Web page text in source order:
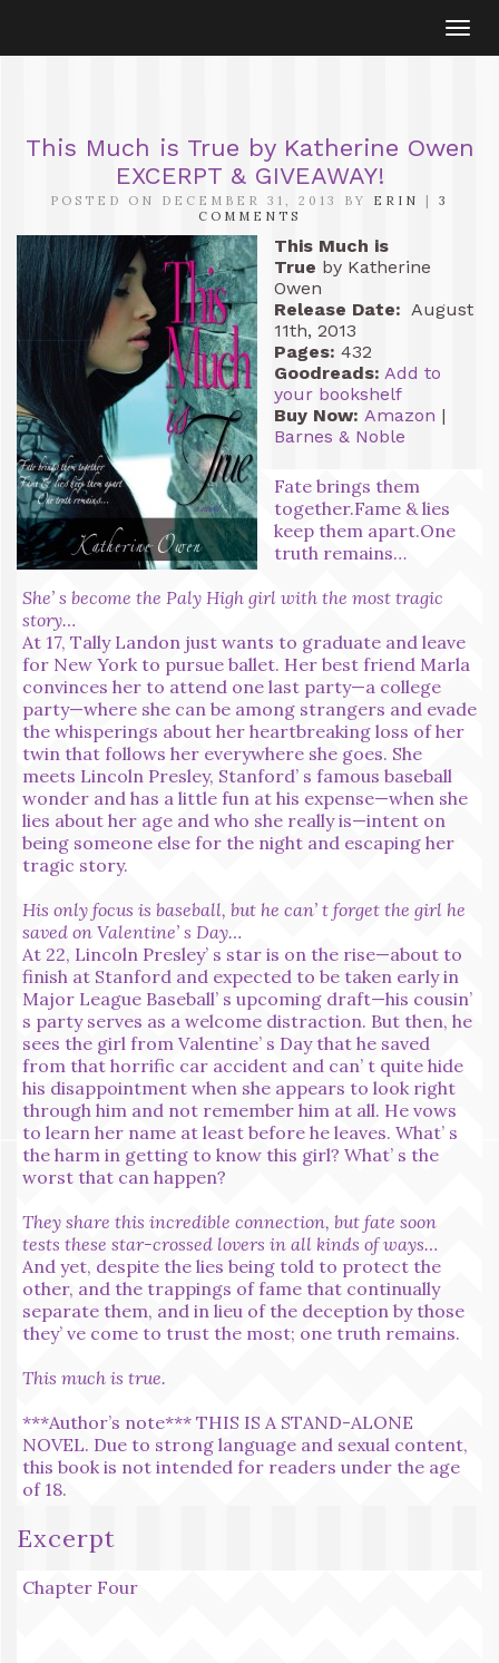
This Much is True by Katherine Owen
EXCERPT & GIVEAWAY!
POSTED ON DECEMBER 31, 2013 BY ERIN | 3
COMMENTS
This Much is
True by Katherine
Owen
Release Date: August
11th, 2013
Pages: 432
Goodreads: Add to
your bookshelf
Buy Now: Amazon |
Barnes & Noble
Fate brings them
together.Fame & lies
keep them apart.One
truth remains…
She’ s become the Paly High girl with the most tragic
story…
At 17, Tally Landon just wants to graduate and leave
for New York to pursue ballet. Her best friend Marla
convinces her to attend one last party—a college
party—where she can be among strangers and evade
the whisperings about her heartbreaking loss of her
twin that follows her everywhere she goes. She
meets Lincoln Presley, Stanford’ s famous baseball
wonder and has a little fun at his expense—when she
lies about her age and who she really is—intent on
being someone else for the night and escaping her
tragic story.
His only focus is baseball, but he can’ t forget the girl he
saved on Valentine’ s Day…
At 22, Lincoln Presley’ s star is on the rise—about to
finish at Stanford and expected to be taken early in
Major League Baseball’ s upcoming draft—his cousin’
s party serves as a welcome distraction. But then, he
sees the girl from Valentine’ s Day that he saved
from that horrific car accident and can’ t quite hide
his disappointment when she appears to look right
through him and not remember him at all. He vows
to learn her name at least before he leaves. What’ s
the harm in getting to know this girl? What’ s the
worst that can happen?
They share this incredible connection, but fate soon
tests these star-crossed lovers in all kinds of ways…
And yet, despite the lies being told to protect the
other, and the trappings of fame that continually
separate them, and in lieu of the deception by those
they’ ve come to trust the most; one truth remains.
This much is true.
***Author’s note*** THIS IS A STAND-ALONE
NOVEL. Due to strong language and sexual content,
this book is not intended for readers under the age
of 18.
Excerpt
Chapter Four